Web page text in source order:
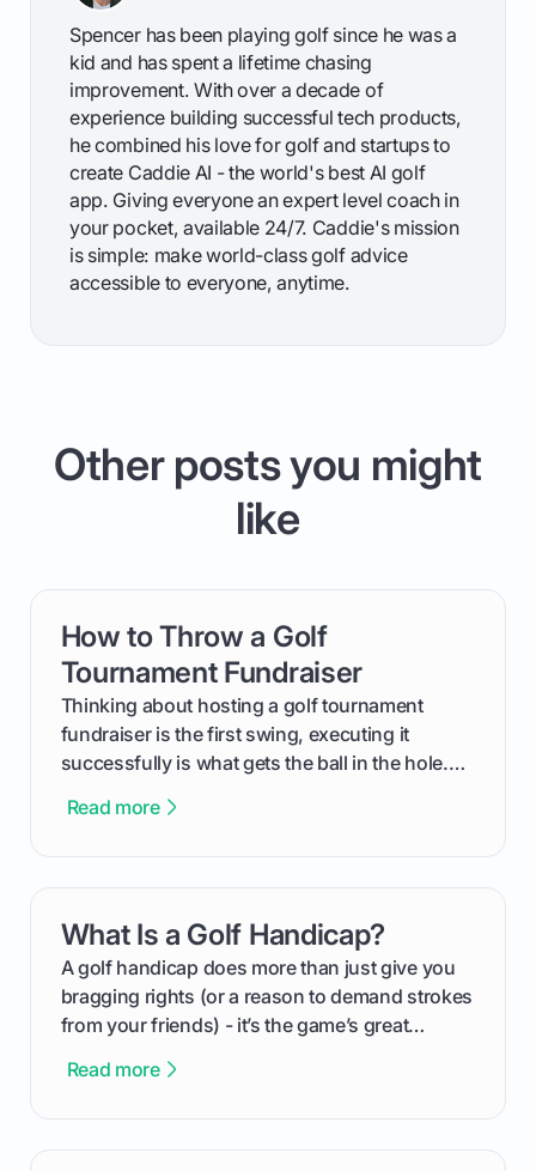
Spencer has been playing golf since he was a
kid and has spent a lifetime chasing
improvement. With over a decade of
experience building successful tech products,
he combined his love for golf and startups to
create Caddie AI - the world's best AI golf
app. Giving everyone an expert level coach in
your pocket, available 24/7. Caddie's mission
is simple: make world-class golf advice
accessible to everyone, anytime.
Other posts you might
like
How to Throw a Golf
Tournament Fundraiser
Thinking about hosting a golf tournament
fundraiser is the first swing, executing it
successfully is what gets the ball in the hole.
process, step-by-step, from laying the initial
your budget to planning the on-course fun that
makes an event unforgettable.
Read more
card link
What Is a Golf Handicap?
A golf handicap does more than just give you
bragging rights (or a reason to demand strokes
from your friends) - it’s the game’s great
improvement. This guide breaks down what a
Read more
card link